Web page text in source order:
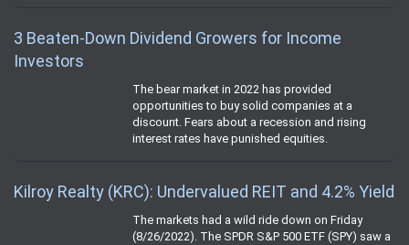
3 Beaten-Down Dividend Growers for Income
Investors
The bear market in 2022 has provided
opportunities to buy solid companies at a
discount. Fears about a recession and rising
interest rates have punished equities.
Kilroy Realty (KRC): Undervalued REIT and 4.2% Yield
The markets had a wild ride down on Friday
(8/26/2022). The SPDR S&P 500 ETF (SPY) saw a